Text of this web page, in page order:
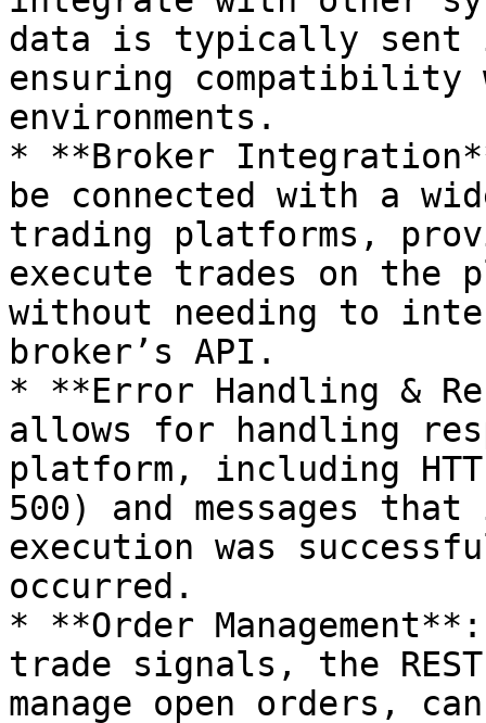
data is typically sent
ensuring compatibility
environments.
* **Broker
be connected with a
trading platforms,
execute trades on the
without needing to
broker’s API.
* **Error Handling &
allows for handling
platform, including
500) and messages
execution was
occurred.
* **Order
trade signals, the
manage open orders,